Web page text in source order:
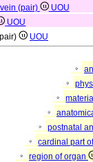
(pair)
UOU
UOU
UOU
postnatal
cardinal part
region of organ